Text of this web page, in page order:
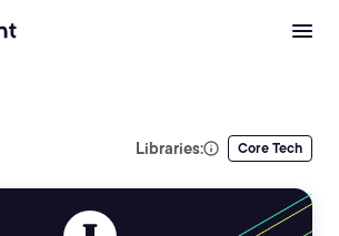
Libraries: Core Tech